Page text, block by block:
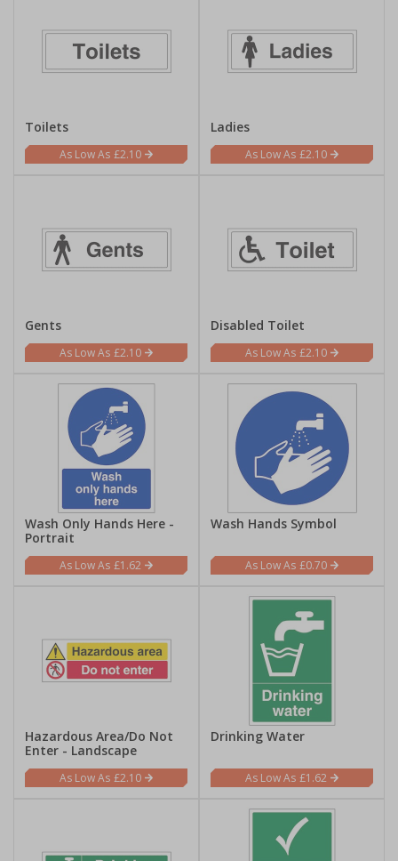
Toilets
£2.10
Ladies
£2.10
Gents
£2.10
Disabled Toilet
£2.10
Wash Only Hands Here -
Portrait
£1.62
Wash Hands Symbol
£0.70
Hazardous Area/Do Not
Enter - Landscape
£2.10
Drinking Water
£1.62